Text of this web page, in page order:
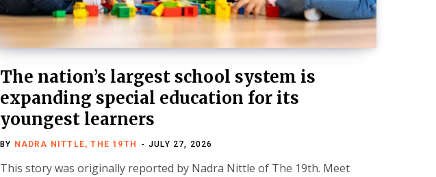
The nation’s largest school system is
expanding special education for its
youngest learners
BY NADRA NITTLE, THE 19TH JULY 27, 2026
This story was originally reported by Nadra Nittle of The 19th. Meet